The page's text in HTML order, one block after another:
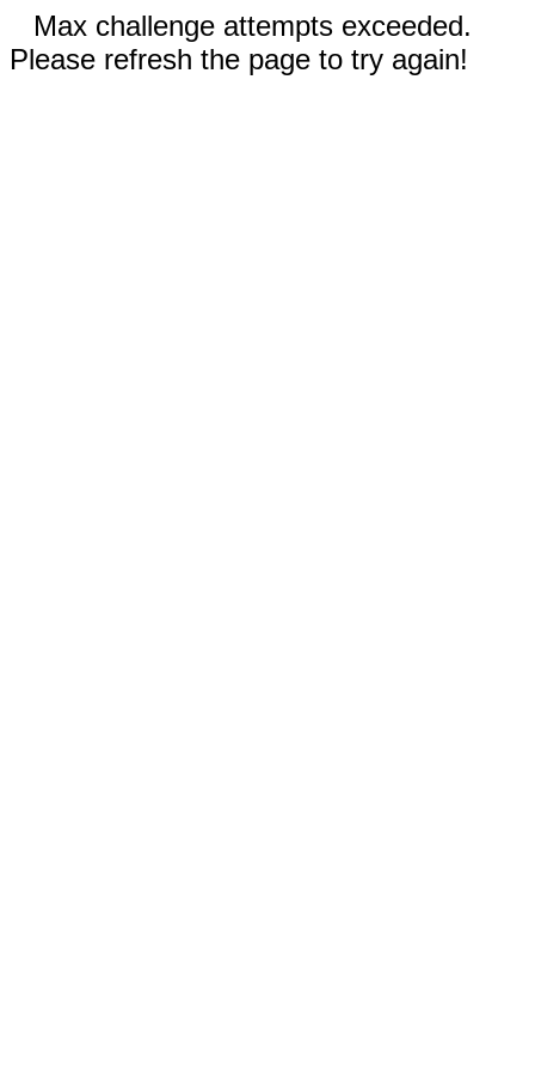
Max challenge attempts exceeded.
Please refresh the page to try again!